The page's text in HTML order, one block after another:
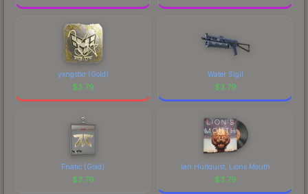
yxngstxr (Gold)
$3.79
Water Sigil
$3.79
Fnatic (Gold)
$3.79
Ian Hultquist, Lions Mouth
$3.79